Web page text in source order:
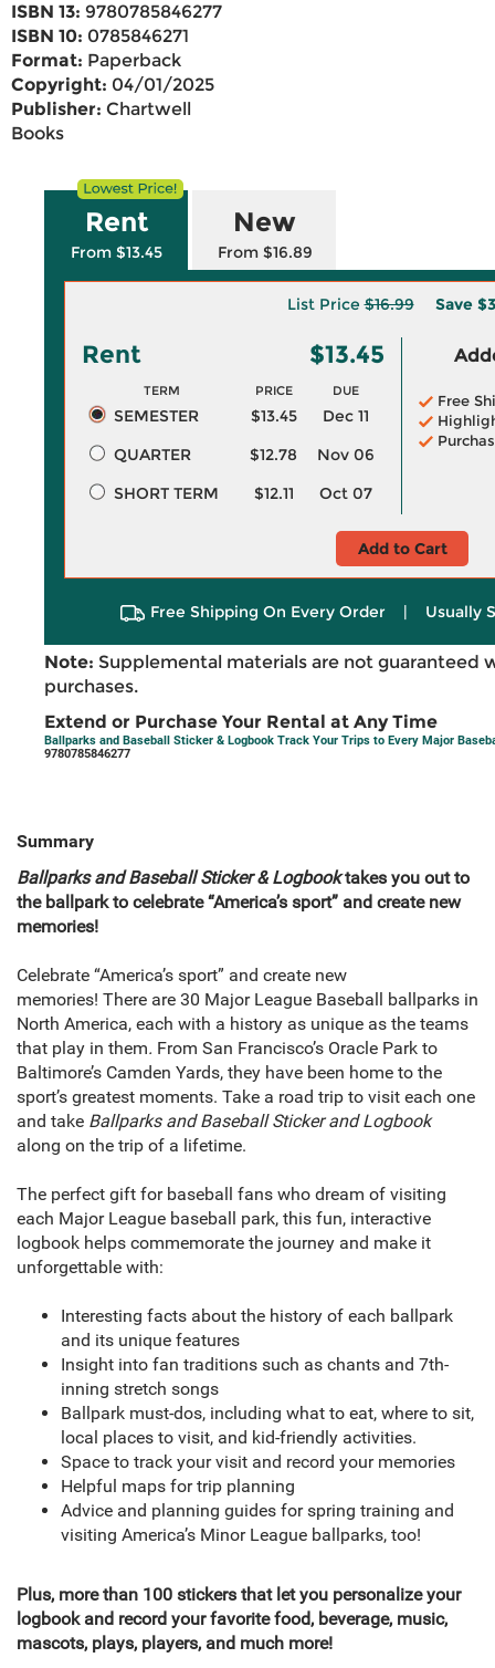
ISBN 13: 9780785846277
ISBN 10: 0785846271
Format: Paperback
Copyright: 04/01/2025
Publisher: Chartwell
Books
Rent
From $13.45
New
From $16.89
List Price$16.99 Save
Rent $13.45
TERM PRICE DUE
SEMESTER $13.45
Dec 11
QUARTER
$12.78
Nov 06
SHORT TERM
$12.11 Oct 07
Free
Add to Cart
Free Shipping On Every Order | Usually
Note: Supplemental materials are not guaranteed
purchases.
Extend or Purchase Your Rental at Any Time
Ballparks and Baseball Sticker & Logbook Track Your Trips to Every Major
9780785846277
Summary
Ballparks and Baseball Sticker & Logbooktakes you out to
the ballpark to celebrate “America’s sport” and create new
memories!
Celebrate “America’s sport” and create new
memories! There are 30 Major League Baseball ballparks in
North America, each with a history as unique as the teams
that play in them. From San Francisco’s Oracle Park to
Baltimore’s Camden Yards, they have been home to the
sport’s greatest moments. Take a road trip to visit each one
and take Ballparks and Baseball Sticker and Logbook
along on the trip of a lifetime.
The perfect gift for baseball fans who dream of visiting
each Major League baseball park, this fun, interactive
logbook helps commemorate the journey and make it
unforgettable with:
Interesting facts about the history of each ballpark
and its unique features
Insight into fan traditions such as chants and 7th-
inning stretch songs
Ballpark must-dos, including what to eat, where to sit,
local places to visit, and kid-friendly activities.
Space to track your visit and record your memories
Helpful maps for trip planning
Advice and planning guides for spring training and
visiting America’s Minor League ballparks, too!
Plus, more than 100 stickers that let you personalize your
logbook and record your favorite food, beverage, music,
mascots, plays, players, and much more!